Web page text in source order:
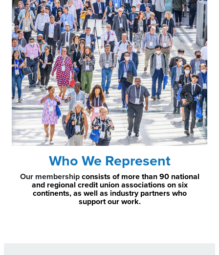
Who We Represent
Our membershipconsists of more than 90 national
and regional credit union associations on six
continents, as well as industry partners who
support our work.